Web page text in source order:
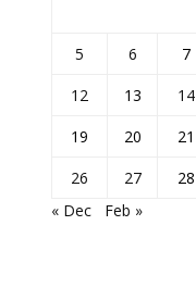
5
6 7
12
13 14
19
20 21
26
27 28
« Dec
Feb »